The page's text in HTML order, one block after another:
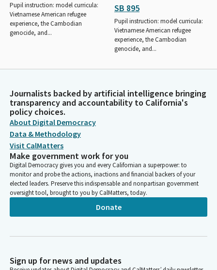
Pupil instruction: model curricula:
Vietnamese American refugee
experience, the Cambodian
genocide, and...
SB 895
Pupil instruction: model curricula:
Vietnamese American refugee
experience, the Cambodian
genocide, and...
Journalists backed by artificial intelligence bringing
transparency and accountability to California's
policy choices.
About Digital Democracy
Data & Methodology
Visit CalMatters
Make government work for you
Digital Democracy gives you and every Californian a superpower: to
monitor and probe the actions, inactions and financial backers of your
elected leaders. Preserve this indispensable and nonpartisan government
oversight tool, brought to you by CalMatters, today.
Donate
Sign up for news and updates